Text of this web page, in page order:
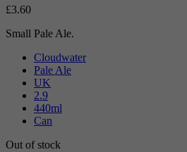
£3.60
Small Pale Ale.
Cloudwater
Pale Ale
UK
2.9
440ml
Can
Out of stock